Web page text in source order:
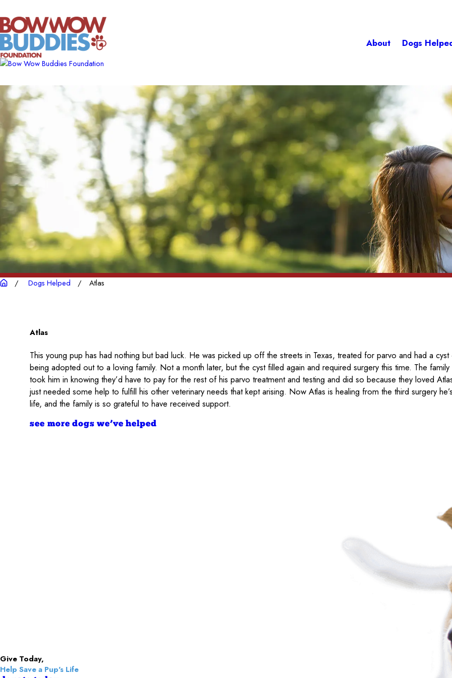
About Dogs
Dogs Helped Atlas
Atlas
This young pup has had nothing but bad luck. He was picked up off the streets in Texas, treated for parvo and had a
being adopted out to a loving family. Not a month later, but the cyst filled again and required surgery this time. The
took him in knowing they’d have to pay for the rest of his parvo treatment and testing and did so because they loved
just needed some help to fulfill his other veterinary needs that kept arising. Now Atlas is healing from the third surgery
life, and the family is so grateful to have received support.
see more dogs we’ve helped
Give Today,
Help Save a Pup's Life